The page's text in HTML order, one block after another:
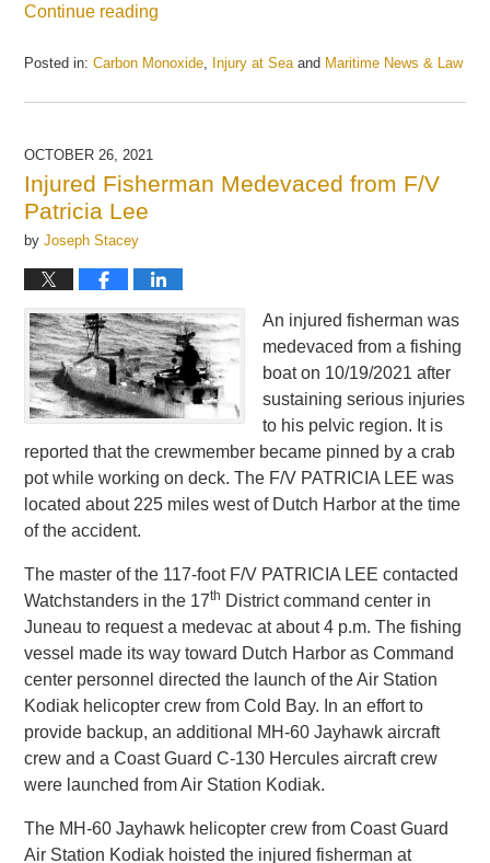
Continue reading
Posted in: Carbon Monoxide, Injury at Seaand Maritime News & Law
November
2021
pm
OCTOBER 26, 2021
Injured Fisherman Medevaced from F/V
Patricia Lee
byJoseph Stacey
An injured fisherman was
medevaced from a fishing
boat on 10/19/2021 after
sustaining serious injuries
to his pelvic region. It is
reported that the crewmember became pinned by a crab
pot while working on deck. The F/V PATRICIA LEE was
located about 225 miles west of Dutch Harbor at the time
of the accident.
The master of the 117-foot F/V PATRICIA LEE contacted
Watchstanders in the 17th District command center in
Juneau to request a medevac at about 4 p.m. The fishing
vessel made its way toward Dutch Harbor as Command
center personnel directed the launch of the Air Station
Kodiak helicopter crew from Cold Bay. In an effort to
provide backup, an additional MH-60 Jayhawk aircraft
crew and a Coast Guard C-130 Hercules aircraft crew
were launched from Air Station Kodiak.
The MH-60 Jayhawk helicopter crew from Coast Guard
Air Station Kodiak hoisted the injured fisherman at